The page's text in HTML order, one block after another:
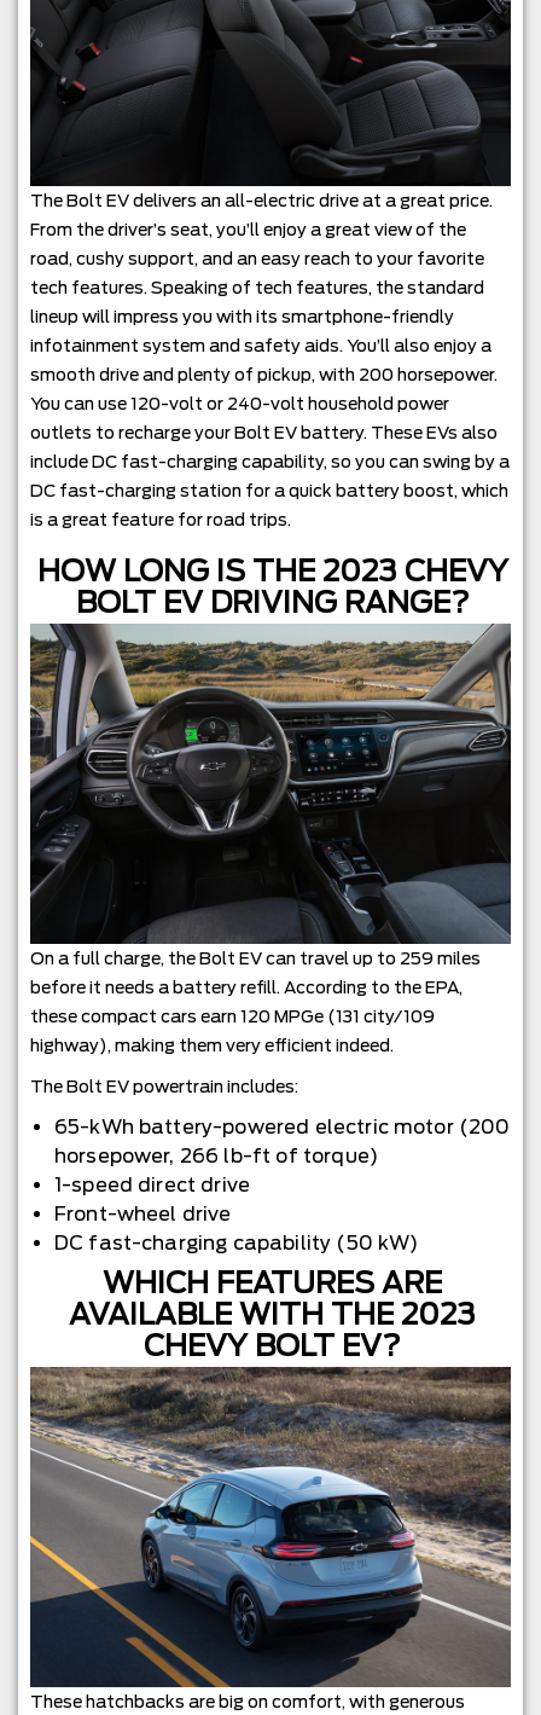
The Bolt EV delivers an all-electric drive at a great price.
From the driver’s seat, you’ll enjoy a great view of the
road, cushy support, and an easy reach to your favorite
tech features. Speaking of tech features, the standard
lineup will impress you with its smartphone-friendly
infotainment system and safety aids. You’ll also enjoy a
smooth drive and plenty of pickup, with 200 horsepower.
You can use 120-volt or 240-volt household power
outlets to recharge your Bolt EV battery. These EVs also
include DC fast-charging capability, so you can swing by a
DC fast-charging station for a quick battery boost, which
is a great feature for road trips.
HOW LONG IS THE 2023 CHEVY
BOLT EV DRIVING RANGE?
On a full charge, the Bolt EV can travel up to 259 miles
before it needs a battery refill. According to the EPA,
these compact cars earn 120 MPGe (131 city/109
highway), making them very efficient indeed.
The Bolt EV powertrain includes:
65-kWh battery-powered electric motor (200
horsepower, 266 lb-ft of torque)
1-speed direct drive
Front-wheel drive
DC fast-charging capability (50 kW)
WHICH FEATURES ARE
AVAILABLE WITH THE 2023
CHEVY BOLT EV?
These hatchbacks are big on comfort, with generous